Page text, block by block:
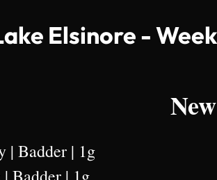
Elsinore -
| Badder | 1g